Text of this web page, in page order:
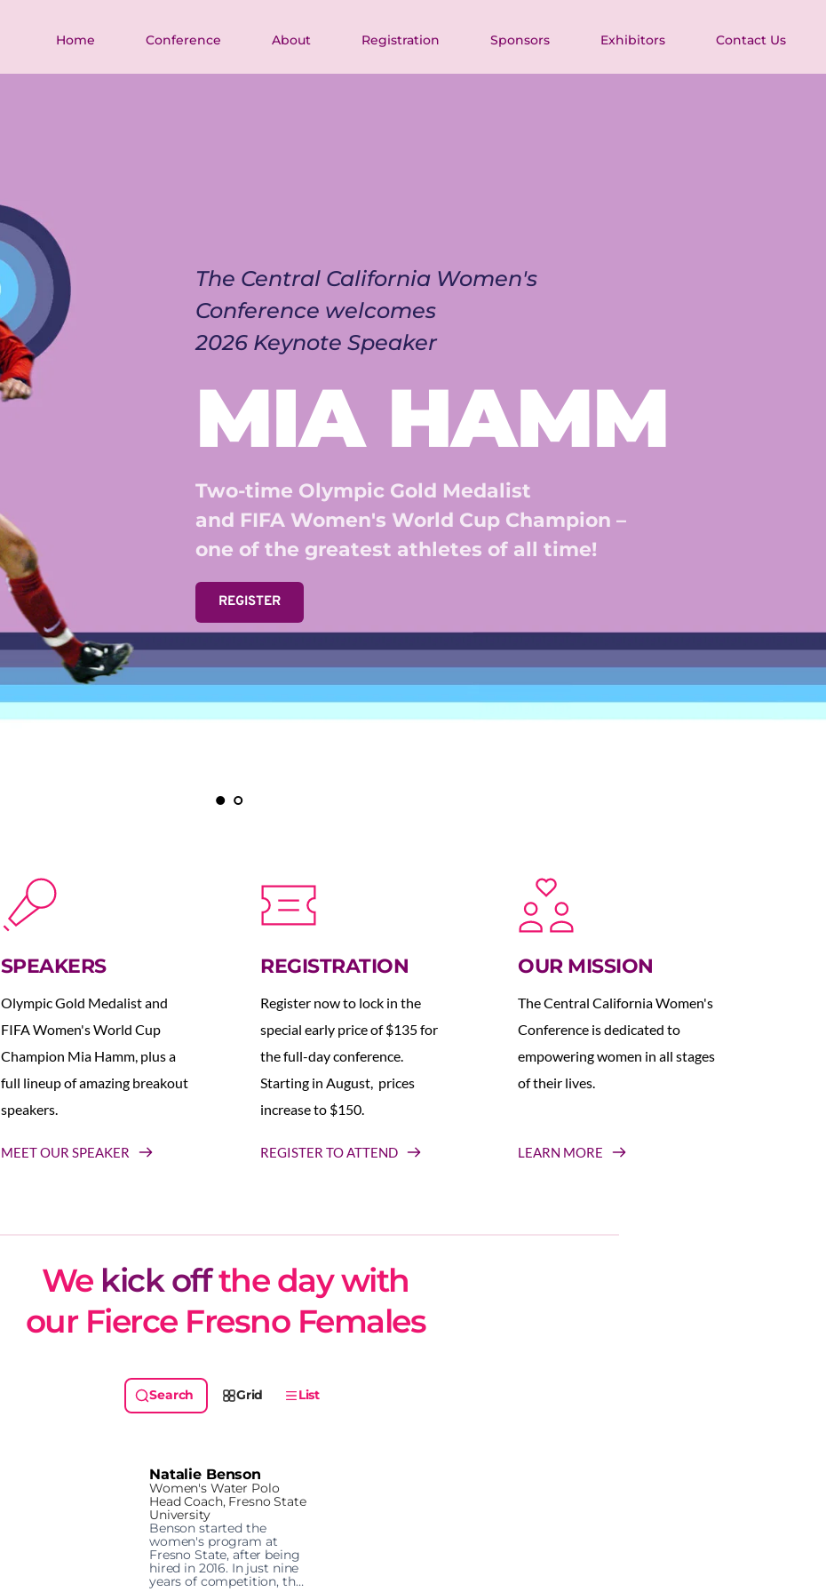
Home Conference About Registration Sponsors Exhibitors Contact Us
The Central California Women's
Conference welcomes
2026 Keynote Speaker
MIA HAMM
Two-time Olympic Gold Medalist
and FIFA Women's World Cup Champion –
one of the greatest athletes of all time!
REGISTER
SPEAKERS
Olympic Gold Medalist and
FIFA Women's World Cup
Champion Mia Hamm, plus a
full lineup of amazing breakout
speakers.
MEET OUR SPEAKER
REGISTRATION
Register now to lock in the
special early price of $135 for
the full-day conference.
Starting in August,  prices
increase to $150.
REGISTER TO ATTEND
OUR MISSION
The Central California Women's
Conference is dedicated to
empowering women in all stages
of their lives.
LEARN MORE
We kick off the day with
our Fierce Fresno Females
Grid List
Natalie Benson
Women's Water Polo
Head Coach, Fresno State
University
Benson started the
women's program at
Fresno State, after being
hired in 2016. In just nine
years of competition, the